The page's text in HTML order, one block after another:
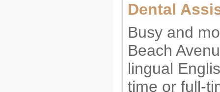
Dental
Busy and
Beach
lingual
time or full-